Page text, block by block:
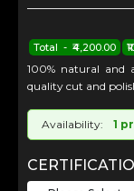
Total - ₹4,200.00
100% natural and
quality cut and
Availability: 1